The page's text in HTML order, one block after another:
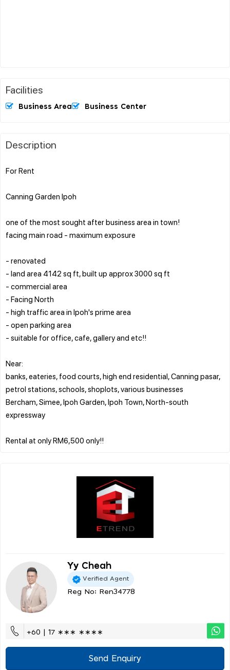
Facilities
Business Area Business Center
Description
For Rent
Canning Garden Ipoh
one of the most sought after business area in town!
facing main road - maximum exposure
- renovated
- land area 4142 sq ft, built up approx 3000 sq ft
- commercial area
- Facing North
- high traffic area in Ipoh's prime area
- open parking area
- suitable for office, cafe, gallery and etc!!
Near:
banks, eateries, food courts, high end residential, Canning pasar,
petrol stations, schools, shoplots, various businesses
Bercham, Simee, Ipoh Garden, Ipoh Town, North-south
expressway
Yy Cheah
Verified Agent
Reg No: Ren34778
+60 | 17 ∗∗∗ ∗∗∗∗
Send Enquiry